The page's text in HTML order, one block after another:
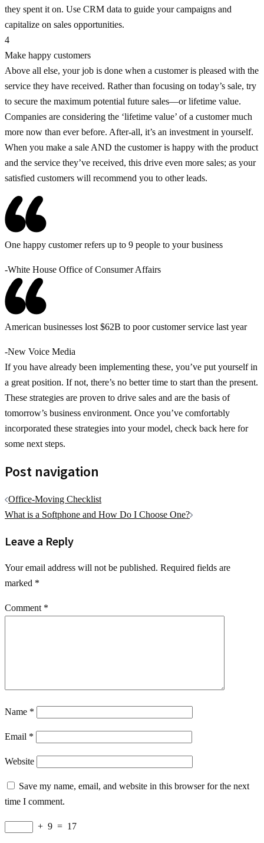
they spent it on. Use CRM data to guide your campaigns and
capitalize on sales opportunities.
4
Make happy customers
Above all else, your job is done when a customer is pleased with the
service they have received. Rather than focusing on today’s sale, try
to secure the maximum potential future sales—or lifetime value.
Companies are considering the ‘lifetime value’ of a customer much
more now than ever before. After-all, it’s an investment in yourself.
When you make a sale AND the customer is happy with the product
and the service they’ve received, this drive even more sales; as your
satisfied customers will recommend you to other leads.
One happy customer refers up to 9 people to your business
-White House Office of Consumer Affairs
American businesses lost $62B to poor customer service last year
-New Voice Media
If you have already been implementing these, you’ve put yourself in
a great position. If not, there’s no better time to start than the present.
These strategies are proven to drive sales and are the basis of
tomorrow’s business environment. Once you’ve comfortably
incorporated these strategies into your model, check back here for
some next steps.
Post navigation
Office-Moving Checklist
What is a Softphone and How Do I Choose One?
Leave a Reply
Your email address will not be published. Required fields are
marked *
Comment *
Name *
Email *
Website
Save my name, email, and website in this browser for the next
time I comment.
+ 9 = 17